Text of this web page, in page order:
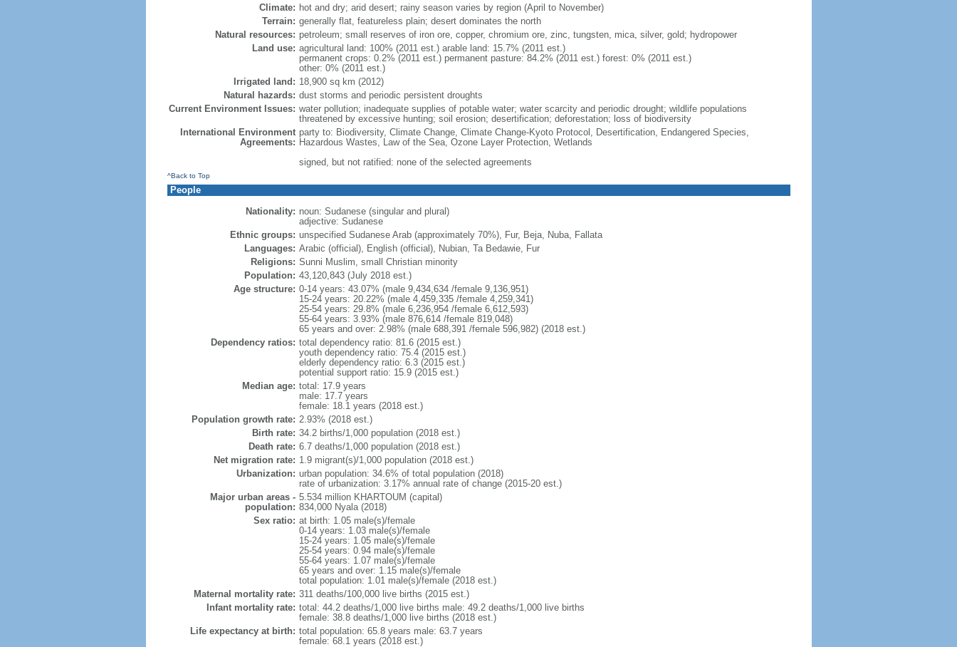
Climate: hot and dry; arid desert; rainy season varies by region (April to November)
Terrain: generally flat, featureless plain; desert dominates the north
Natural resources: petroleum; small reserves of iron ore, copper, chromium ore, zinc, tungsten, mica, silver, gold; hydropower
Land use: agricultural land: 100% (2011 est.) arable land: 15.7% (2011 est.)
permanent crops: 0.2% (2011 est.) permanent pasture: 84.2% (2011 est.) forest: 0% (2011 est.)
other: 0% (2011 est.)
Irrigated land: 18,900 sq km (2012)
Natural hazards: dust storms and periodic persistent droughts
Current Environment Issues: water pollution; inadequate supplies of potable water; water scarcity and periodic drought; wildlife populations
threatened by excessive hunting; soil erosion; desertification; deforestation; loss of biodiversity
International Environment
Agreements:
party to: Biodiversity, Climate Change, Climate Change-Kyoto Protocol, Desertification, Endangered Species,
Hazardous Wastes, Law of the Sea, Ozone Layer Protection, Wetlands
signed, but not ratified: none of the selected agreements
^Back to Top
People
Nationality: noun: Sudanese (singular and plural)
adjective: Sudanese
Ethnic groups: unspecified Sudanese Arab (approximately 70%), Fur, Beja, Nuba, Fallata
Languages: Arabic (official), English (official), Nubian, Ta Bedawie, Fur
Religions: Sunni Muslim, small Christian minority
Population: 43,120,843 (July 2018 est.)
Age structure: 0-14 years: 43.07% (male 9,434,634 /female 9,136,951)
15-24 years: 20.22% (male 4,459,335 /female 4,259,341)
25-54 years: 29.8% (male 6,236,954 /female 6,612,593)
55-64 years: 3.93% (male 876,614 /female 819,048)
65 years and over: 2.98% (male 688,391 /female 596,982) (2018 est.)
Dependency ratios: total dependency ratio: 81.6 (2015 est.)
youth dependency ratio: 75.4 (2015 est.)
elderly dependency ratio: 6.3 (2015 est.)
potential support ratio: 15.9 (2015 est.)
Median age: total: 17.9 years
male: 17.7 years
female: 18.1 years (2018 est.)
Population growth rate: 2.93% (2018 est.)
Birth rate: 34.2 births/1,000 population (2018 est.)
Death rate: 6.7 deaths/1,000 population (2018 est.)
Net migration rate: 1.9 migrant(s)/1,000 population (2018 est.)
Urbanization: urban population: 34.6% of total population (2018)
rate of urbanization: 3.17% annual rate of change (2015-20 est.)
Major urban areas -
population:
5.534 million KHARTOUM (capital)
834,000 Nyala (2018)
Sex ratio: at birth: 1.05 male(s)/female
0-14 years: 1.03 male(s)/female
15-24 years: 1.05 male(s)/female
25-54 years: 0.94 male(s)/female
55-64 years: 1.07 male(s)/female
65 years and over: 1.15 male(s)/female
total population: 1.01 male(s)/female (2018 est.)
Maternal mortality rate: 311 deaths/100,000 live births (2015 est.)
Infant mortality rate: total: 44.2 deaths/1,000 live births male: 49.2 deaths/1,000 live births
female: 38.8 deaths/1,000 live births (2018 est.)
Life expectancy at birth: total population: 65.8 years male: 63.7 years
female: 68.1 years (2018 est.)